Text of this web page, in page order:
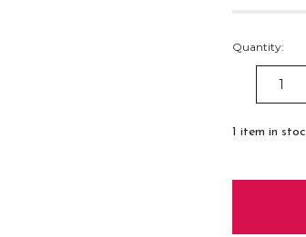
Quantity:
DECREASE
QUANTITY:
1 item in